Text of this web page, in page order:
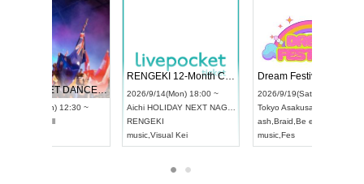
UDO STREET DANCE WORLD CHAMPIONSHIP JAPAN 2026
2026/9/13(Sun) 12:30 ~
RENGEKI 12-Month Consecutive ONE MAN TOUR "Seisei Ruten" -Sep. Edition -
2026/9/14(Mon) 18:00 ~
Aichi HOLIDAY NEXT NAGOYA